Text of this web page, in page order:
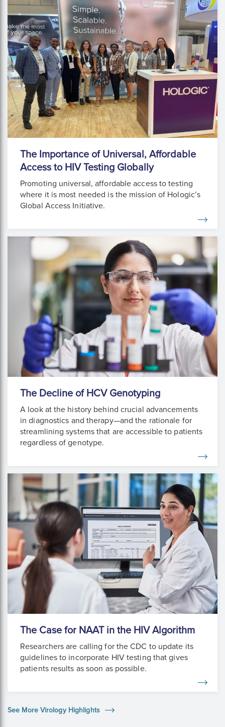
The Importance of Universal, Affordable
Access to HIV Testing Globally
Promoting universal, affordable access to testing
where it is most needed is the mission of Hologic’s
Global Access Initiative.
The Decline of HCV Genotyping
A look at the history behind crucial advancements
in diagnostics and therapy—and the rationale for
streamlining systems that are accessible to patients
regardless of genotype.
The Case for NAAT in the HIV Algorithm
Researchers are calling for the CDC to update its
guidelines to incorporate HIV testing that gives
patients results as soon as possible.
See More Virology Highlights